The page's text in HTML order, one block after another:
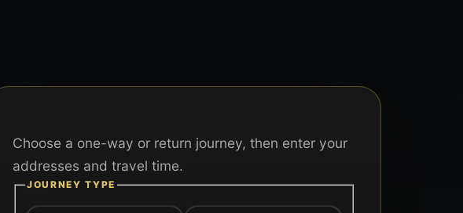
Choose a one-way or return journey, then enter your
addresses and travel time.
JOURNEY TYPE